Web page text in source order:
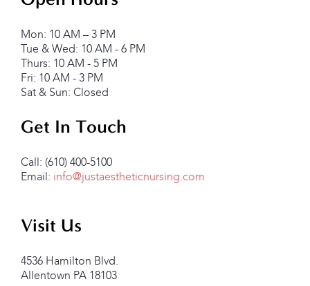
Mon: 10 AM – 3 PM
Tue & Wed: 10 AM - 6 PM
Thurs: 10 AM - 5 PM
Fri: 10 AM - 3 PM
Sat & Sun: Closed
Get In Touch
Call: (610) 400-5100
Email: info@justaestheticnursing.com
Visit Us
4536 Hamilton Blvd.
Allentown PA 18103